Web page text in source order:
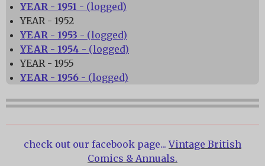
YEAR - 1951 - (logged)
YEAR - 1952
YEAR - 1953 - (logged)
YEAR - 1954 - (logged)
YEAR - 1955
YEAR - 1956 - (logged)
check out our facebook page...Vintage British
Comics & Annuals.